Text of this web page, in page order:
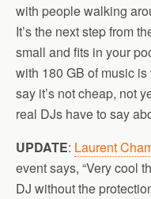
with people walking
It’s the next step from
small and fits in your
with 180 GB of music
say it’s not cheap, not
real DJs have to say
UPDATE: Laurent
event says, “Very cool
DJ without the